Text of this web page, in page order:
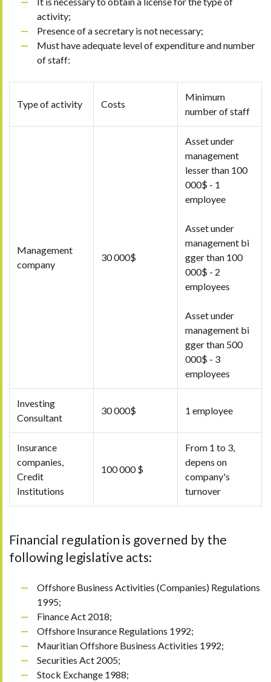
activity;
Presence of a secretary is not necessary;
Must have adequate level of expenditure and number
of staff:
Type of activity Costs
Minimum
number of staff
Management
company
30 000$
Asset under
management
lesser than 100
000$ - 1
employee
Asset under
management bi
gger than 100
000$ - 2
employees
Asset under
management bi
gger than 500
000$ - 3
employees
Investing
Consultant
30 000$ 1 employee
Insurance
companies,
Credit
Institutions
100 000 $
From 1 to 3,
depens on
company's
turnover
Financial regulation is governed by the
following legislative acts:
Offshore Business Activities (Companies) Regulations
1995;
Finance Act 2018;
Offshore Insurance Regulations 1992;
Mauritian Offshore Business Activities 1992;
Securities Act 2005;
Stock Exchange 1988;